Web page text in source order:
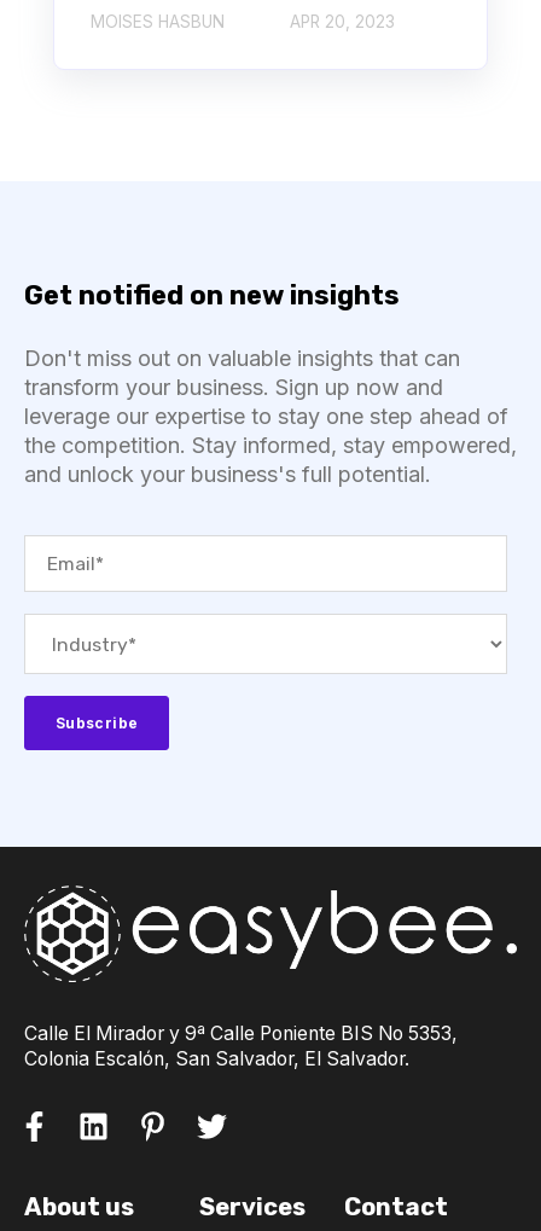
MOISES HASBUN APR 20, 2023
Get notified on new insights
Don't miss out on valuable insights that can
transform your business. Sign up now and
leverage our expertise to stay one step ahead of
the competition. Stay informed, stay empowered,
and unlock your business's full potential.
Calle El Mirador y 9ª Calle Poniente BIS No 5353,
Colonia Escalón, San Salvador, El Salvador.
About us Services Contact